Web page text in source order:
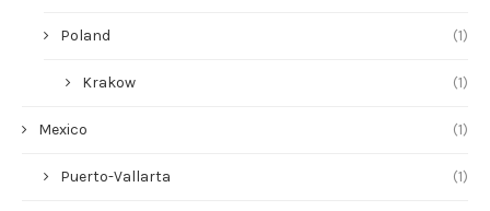
Poland (1)
Krakow (1)
Mexico (1)
Puerto-Vallarta (1)